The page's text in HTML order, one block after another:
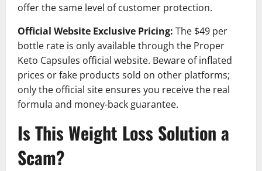
offer the same level of customer protection.
Official Website Exclusive Pricing: The $49 per
bottle rate is only available through the Proper
Keto Capsules official website. Beware of inflated
prices or fake products sold on other platforms;
only the official site ensures you receive the real
formula and money-back guarantee.
Is This Weight Loss Solution a
Scam?